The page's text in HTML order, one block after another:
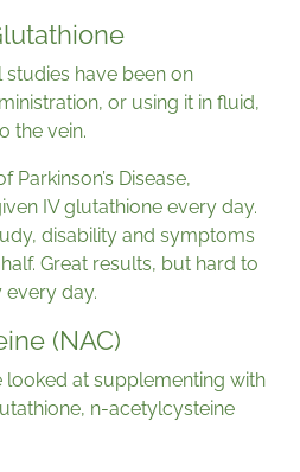
have been on
or using it in fluid,
the vein.
Parkinson’s Disease,
IV glutathione every day.
disability and symptoms
Great results, but hard to
every day.
(NAC)
looked at supplementing with
n-acetylcysteine